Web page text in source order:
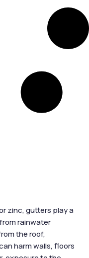
zinc, gutters play a
rainwater
the roof,
harm walls, floors